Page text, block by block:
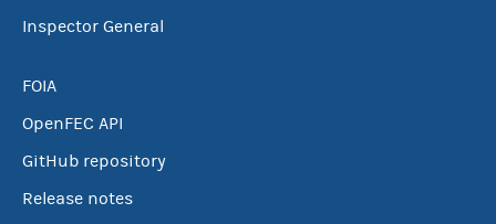
Inspector General
FOIA
OpenFEC API
GitHub repository
Release notes